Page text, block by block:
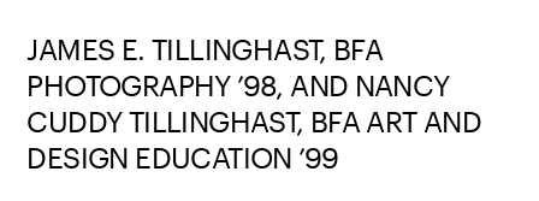
JAMES E. TILLINGHAST, BFA
PHOTOGRAPHY ’98, AND NANCY
CUDDY TILLINGHAST, BFA ART AND
DESIGN EDUCATION ’99